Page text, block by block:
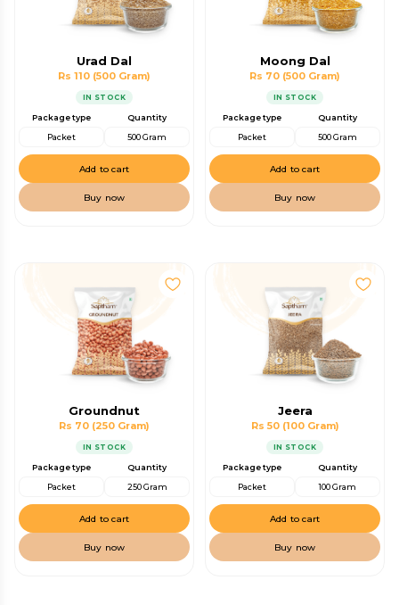
Urad Dal
Rs 110 (500 Gram)
IN STOCK
Package type
Packet
Quantity
500 Gram
Add to cart
Buy now
Moong Dal
Rs 70 (500 Gram)
IN STOCK
Package type
Packet
Quantity
500 Gram
Add to cart
Buy now
Groundnut
Rs 70 (250 Gram)
IN STOCK
Package type
Packet
Quantity
250 Gram
Add to cart
Buy now
Jeera
Rs 50 (100 Gram)
IN STOCK
Package type
Packet
Quantity
100 Gram
Add to cart
Buy now